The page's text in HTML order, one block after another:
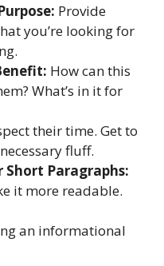
Provide
you’re looking for
How can this
What’s in it for
their time. Get to
fluff.
Short Paragraphs:
it more readable.
an informational